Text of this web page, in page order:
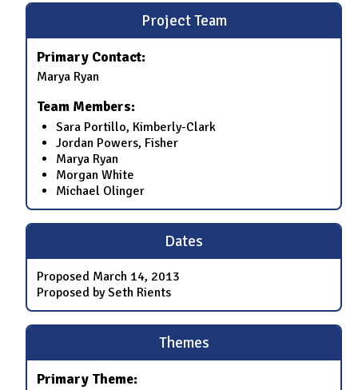
Project Team
Primary Contact:
Marya Ryan
Team Members:
Sara Portillo, Kimberly-Clark
Jordan Powers, Fisher
Marya Ryan
Morgan White
Michael Olinger
Dates
Proposed March 14, 2013
Proposed by Seth Rients
Themes
Primary Theme: